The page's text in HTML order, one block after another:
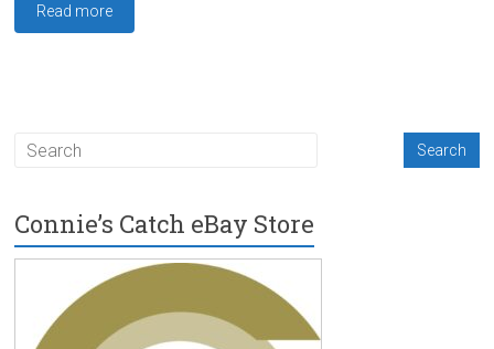
Read more
Connie’s Catch eBay Store